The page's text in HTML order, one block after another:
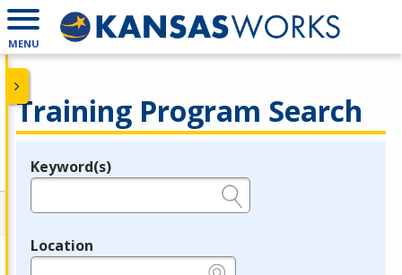
MENU
Training Program Search
Legend
Keyword(s)
Location